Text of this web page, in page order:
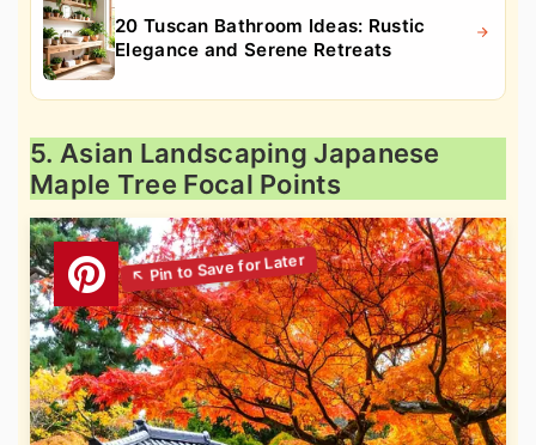
20 Tuscan Bathroom Ideas: Rustic
Elegance and Serene Retreats
5. Asian Landscaping Japanese
Maple Tree Focal Points